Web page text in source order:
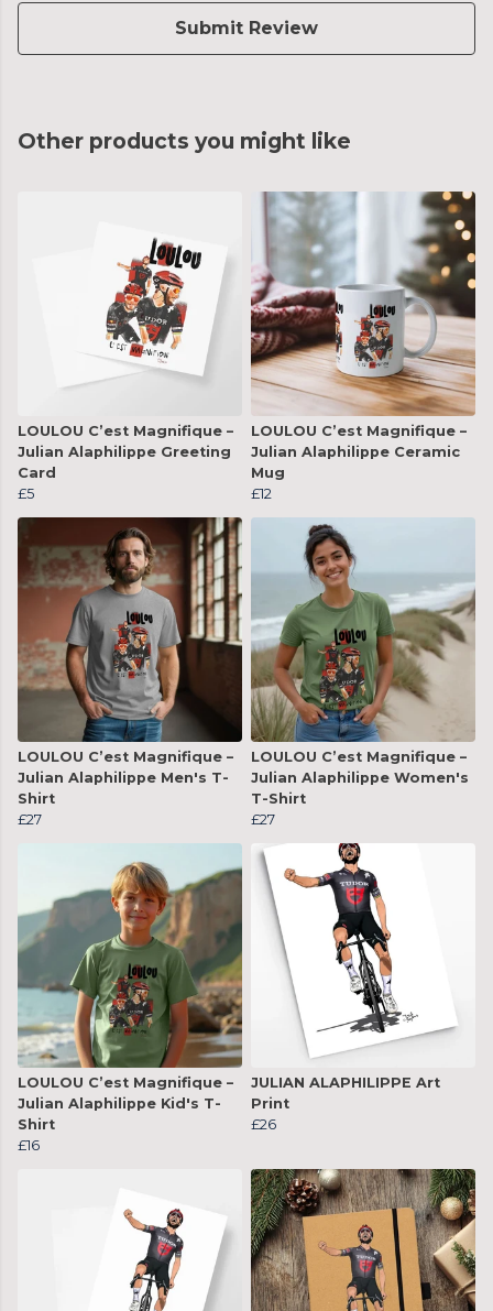
Submit Review
Other products you might like
LOULOU C’est Magnifique –
Julian Alaphilippe Greeting
Card
£5
LOULOU C’est Magnifique –
Julian Alaphilippe Ceramic
Mug
£12
LOULOU C’est Magnifique –
Julian Alaphilippe Men's T-
Shirt
£27
LOULOU C’est Magnifique –
Julian Alaphilippe Women's
T-Shirt
£27
LOULOU C’est Magnifique –
Julian Alaphilippe Kid's T-
Shirt
£16
JULIAN ALAPHILIPPE Art
Print
£26